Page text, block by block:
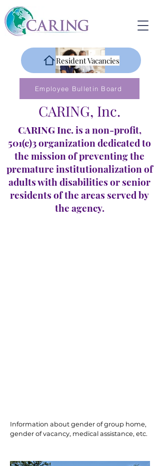
CARING, Inc.
CARING Inc. is a non-profit,
501(c)3 organization dedicated to
the mission of preventing the
premature institutionalization of
adults with disabilities or senior
residents of the areas served by
the agency.
Resident Vacancies
Employee Bulletin Board
Information about gender of group home,
gender of vacancy, medical assistance, etc.